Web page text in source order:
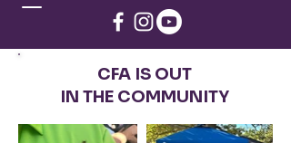
CFA IS OUT
IN THE COMMUNITY